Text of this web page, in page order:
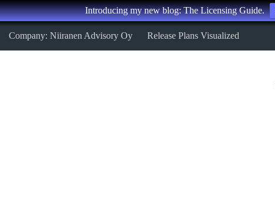
Introducing my new blog: The Licensing Guide.
Company: Niiranen Advisory Oy Release Plans Visualized